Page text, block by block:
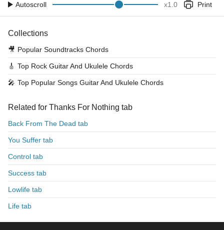
Autoscroll x1.0 Print
Collections
🎥 Popular Soundtracks Chords
🎸 Top Rock Guitar And Ukulele Chords
🎤 Top Popular Songs Guitar And Ukulele Chords
Related for Thanks For Nothing tab
Back From The Dead tab
You Suffer tab
Control tab
Success tab
Lowlife tab
Life tab